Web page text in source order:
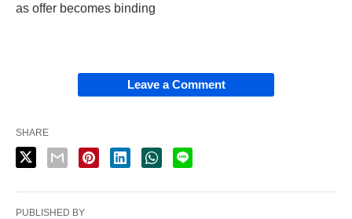
as offer becomes binding
Leave a Comment
SHARE
PUBLISHED BY